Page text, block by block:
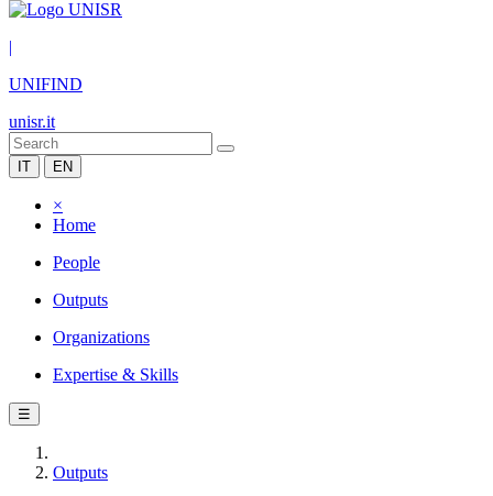
|
UNIFIND
unisr.it
IT EN
×
Home
People
Outputs
Organizations
Expertise & Skills
☰
Outputs